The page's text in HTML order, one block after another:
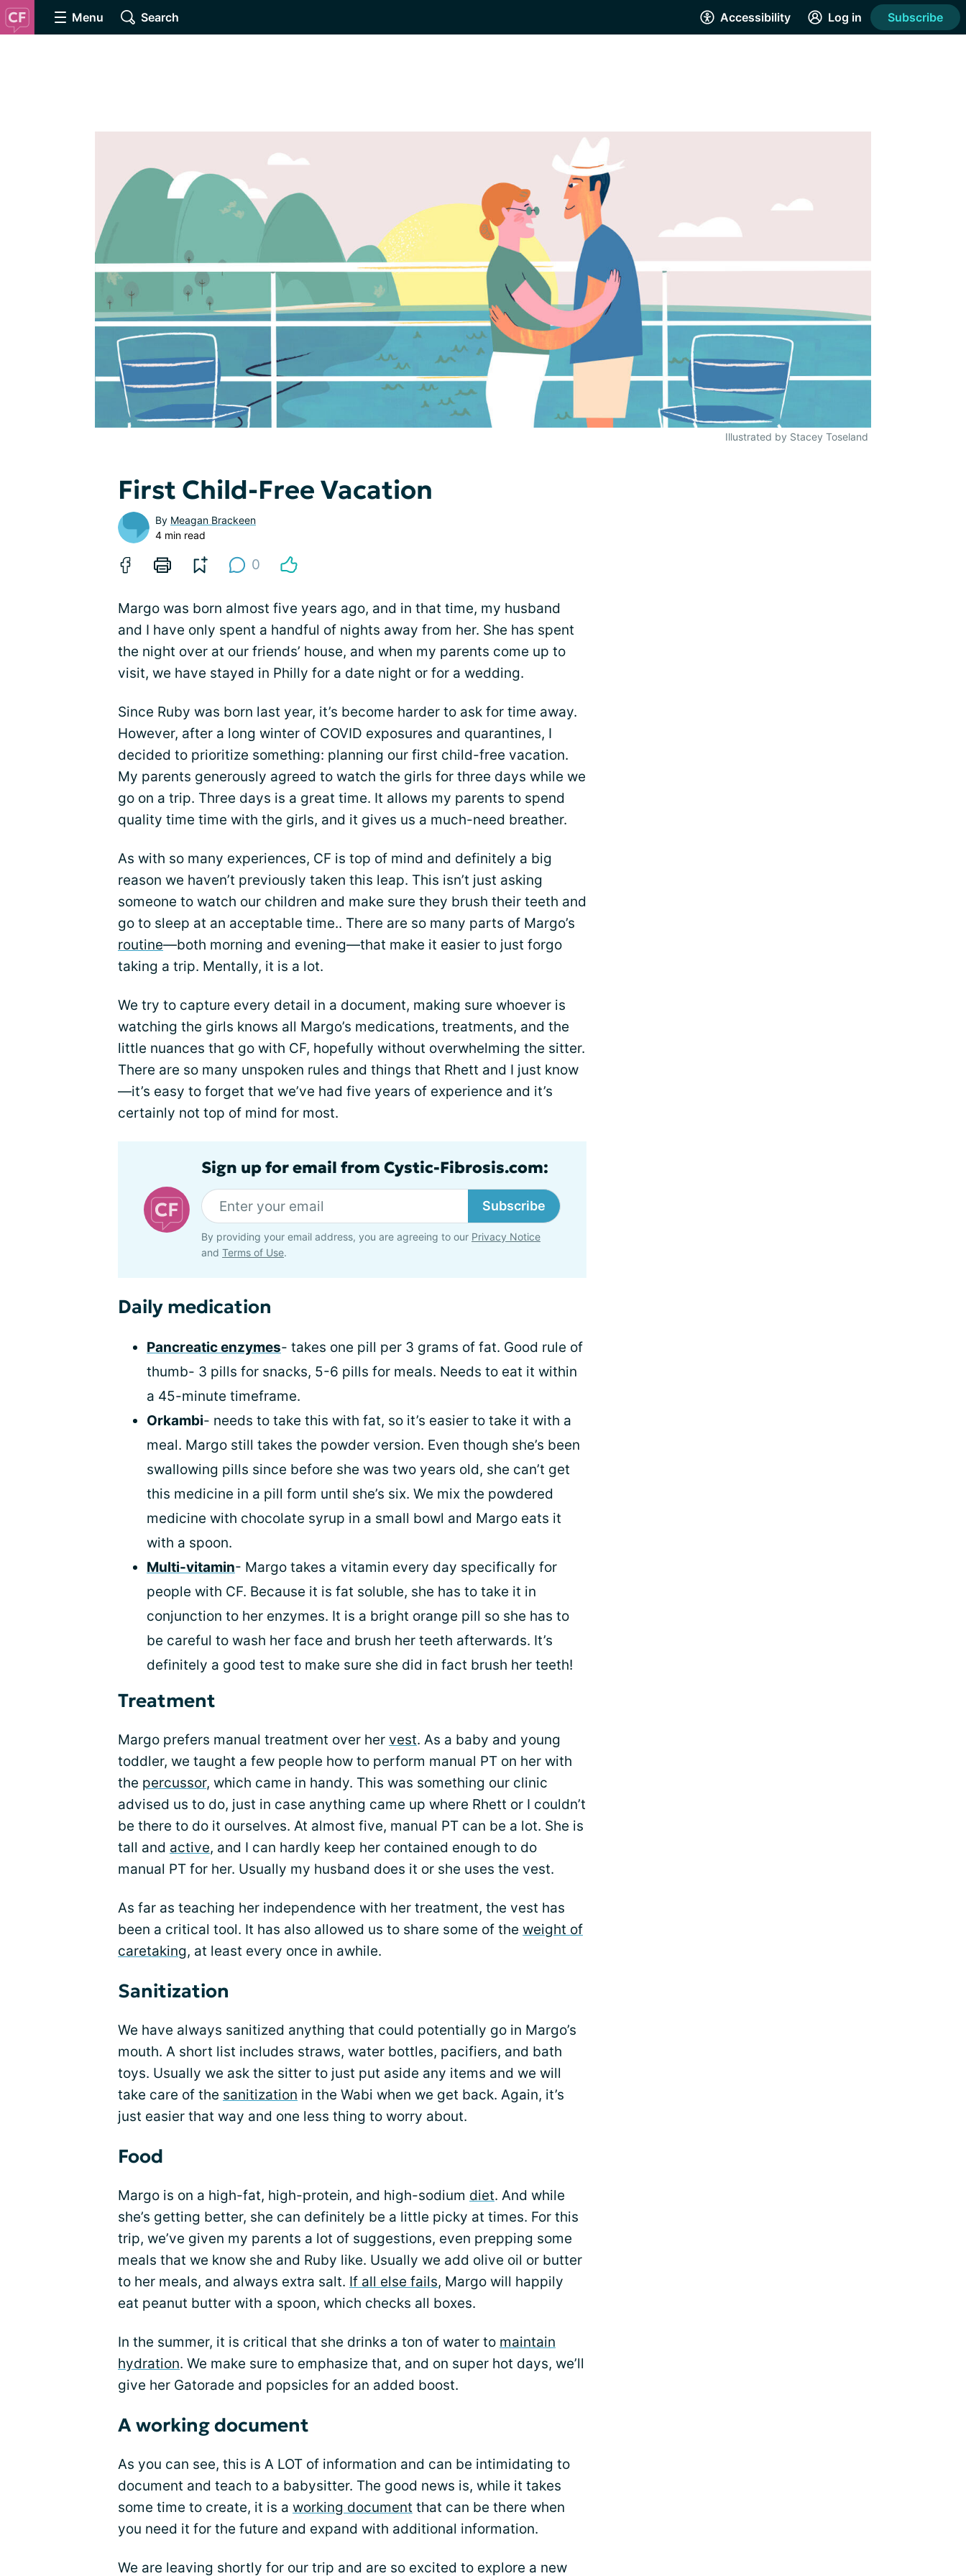
Menu Search Accessibility Log in Subscribe
Illustrated by Stacey Toseland
First Child-Free Vacation
By Meagan Brackeen
4 min read
0
Margo was born almost five years ago, and in that time, my husband
and I have only spent a handful of nights away from her. She has spent
the night over at our friends’ house, and when my parents come up to
visit, we have stayed in Philly for a date night or for a wedding.
Since Ruby was born last year, it’s become harder to ask for time away.
However, after a long winter of COVID exposures and quarantines, I
decided to prioritize something: planning our first child-free vacation.
My parents generously agreed to watch the girls for three days while we
go on a trip. Three days is a great time. It allows my parents to spend
quality time time with the girls, and it gives us a much-need breather.
As with so many experiences, CF is top of mind and definitely a big
reason we haven’t previously taken this leap. This isn’t just asking
someone to watch our children and make sure they brush their teeth and
go to sleep at an acceptable time.. There are so many parts of Margo’s
routine—both morning and evening—that make it easier to just forgo
taking a trip. Mentally, it is a lot.
We try to capture every detail in a document, making sure whoever is
watching the girls knows all Margo’s medications, treatments, and the
little nuances that go with CF, hopefully without overwhelming the sitter.
There are so many unspoken rules and things that Rhett and I just know
—it’s easy to forget that we’ve had five years of experience and it’s
certainly not top of mind for most.
Sign up for email from Cystic-Fibrosis.com:
Subscribe
By providing your email address, you are agreeing to our Privacy Notice
and Terms of Use.
Daily medication
Pancreatic enzymes- takes one pill per 3 grams of fat. Good rule of
thumb- 3 pills for snacks, 5-6 pills for meals. Needs to eat it within
a 45-minute timeframe.
Orkambi- needs to take this with fat, so it’s easier to take it with a
meal. Margo still takes the powder version. Even though she’s been
swallowing pills since before she was two years old, she can’t get
this medicine in a pill form until she’s six. We mix the powdered
medicine with chocolate syrup in a small bowl and Margo eats it
with a spoon.
Multi-vitamin- Margo takes a vitamin every day specifically for
people with CF. Because it is fat soluble, she has to take it in
conjunction to her enzymes. It is a bright orange pill so she has to
be careful to wash her face and brush her teeth afterwards. It’s
definitely a good test to make sure she did in fact brush her teeth!
Treatment
Margo prefers manual treatment over her vest. As a baby and young
toddler, we taught a few people how to perform manual PT on her with
the percussor, which came in handy. This was something our clinic
advised us to do, just in case anything came up where Rhett or I couldn’t
be there to do it ourselves. At almost five, manual PT can be a lot. She is
tall and active, and I can hardly keep her contained enough to do
manual PT for her. Usually my husband does it or she uses the vest.
As far as teaching her independence with her treatment, the vest has
been a critical tool. It has also allowed us to share some of the weight of
caretaking, at least every once in awhile.
Sanitization
We have always sanitized anything that could potentially go in Margo’s
mouth. A short list includes straws, water bottles, pacifiers, and bath
toys. Usually we ask the sitter to just put aside any items and we will
take care of the sanitization in the Wabi when we get back. Again, it’s
just easier that way and one less thing to worry about.
Food
Margo is on a high-fat, high-protein, and high-sodium diet. And while
she’s getting better, she can definitely be a little picky at times. For this
trip, we’ve given my parents a lot of suggestions, even prepping some
meals that we know she and Ruby like. Usually we add olive oil or butter
to her meals, and always extra salt. If all else fails, Margo will happily
eat peanut butter with a spoon, which checks all boxes.
In the summer, it is critical that she drinks a ton of water to maintain
hydration. We make sure to emphasize that, and on super hot days, we’ll
give her Gatorade and popsicles for an added boost.
A working document
As you can see, this is A LOT of information and can be intimidating to
document and teach to a babysitter. The good news is, while it takes
some time to create, it is a working document that can be there when
you need it for the future and expand with additional information.
We are leaving shortly for our trip and are so excited to explore a new